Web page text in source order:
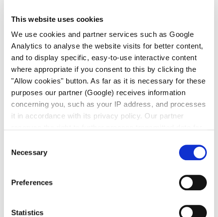
This website uses cookies
We use cookies and partner services such as Google
Analytics to analyse the website visits for better content,
and to display specific, easy-to-use interactive content
where appropriate if you consent to this by clicking the
"Allow cookies" button. As far as it is necessary for these
purposes our partner (Google) receives information
concerning you, such as your IP address, and processes
it in accordance with its privacy policy. Our partner
providing personalized content, also through cross-
device profiling. Your data may also be processed by our
partner in a third country where an equivalent level of
data protection may not be guaranteed. For further details
ourprivacy policy
Selection
Necessary
Preferences
Statistics
CEM不锈钢系列
Spectrocem 膜片截止阀 DVE